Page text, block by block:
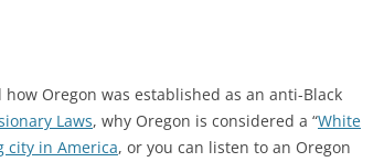
Oregon was established as an anti-Black
Laws, why Oregon is considered a “White
city in America, or you can listen to an Oregon